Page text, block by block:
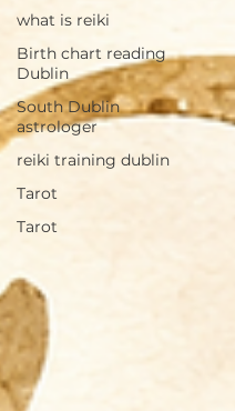
what is reiki
Birth chart reading
Dublin
South Dublin
astrologer
reiki training dublin
Tarot
Tarot